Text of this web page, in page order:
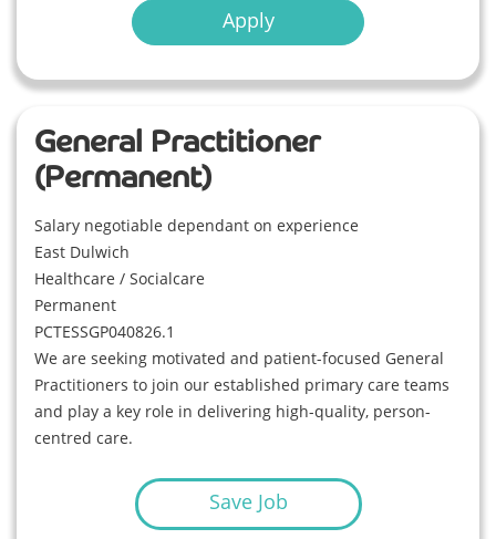
Apply
General Practitioner
(Permanent)
Salary negotiable dependant on experience
East Dulwich
Healthcare / Socialcare
Permanent
PCTESSGP040826.1
We are seeking motivated and patient-focused General
Practitioners to join our established primary care teams
and play a key role in delivering high-quality, person-
centred care.
Save Job